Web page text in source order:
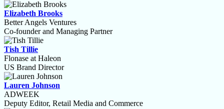
Elizabeth Brooks
Better Angels Ventures
Co-founder and Managing Partner
Tish Tillie
Flonase at Haleon
US Brand Director
Lauren Johnson
ADWEEK
Deputy Editor, Retail Media and Commerce